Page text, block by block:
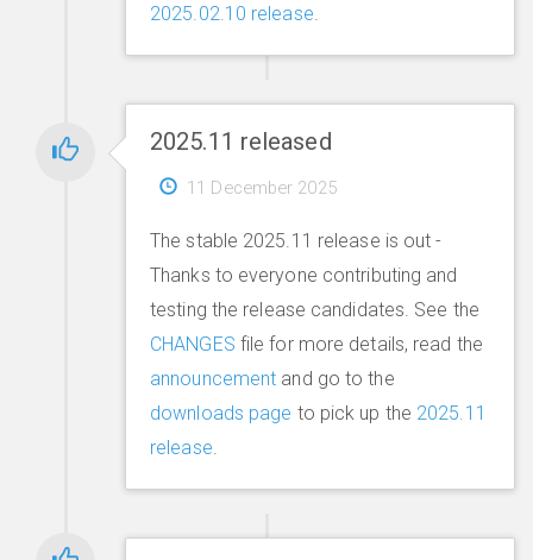
2025.02.10 release
2025.11 released
11 December 2025
The stable 2025.11 release is out -
Thanks to everyone contributing and
testing the release candidates. See the
CHANGES file for more details, read the
announcement and go to the
downloads page to pick up the 2025.11
release.